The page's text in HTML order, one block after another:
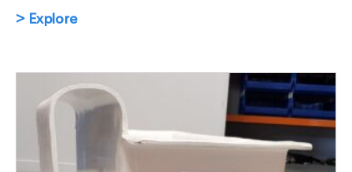
> Explore